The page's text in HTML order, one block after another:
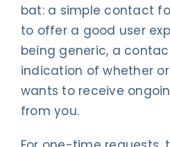
bat: a simple contact
to offer a good user
being generic, a
indication of whether
wants to receive
from you.